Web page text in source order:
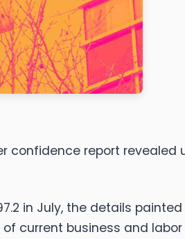
confidence report revealed
in July, the details
current business and